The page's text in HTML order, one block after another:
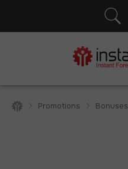
Promotions Bonuses